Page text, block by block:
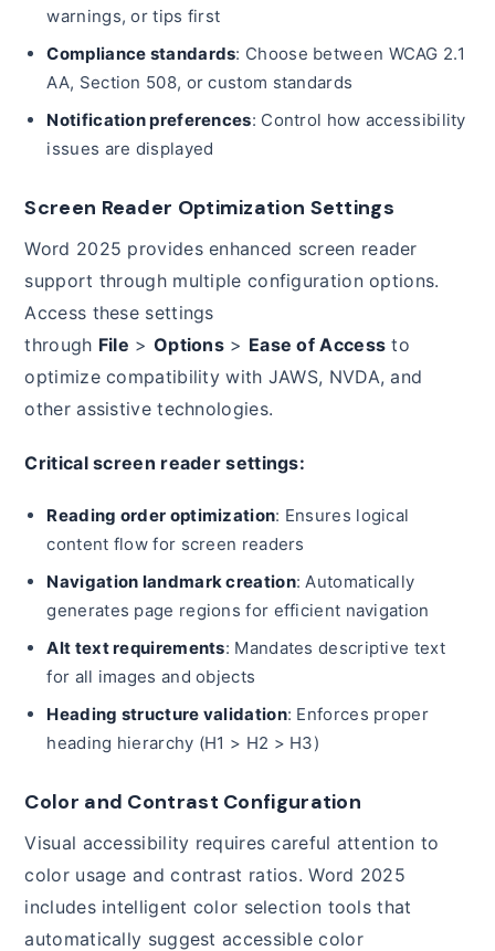
warnings, or tips first
Compliance standards: Choose between WCAG 2.1
AA, Section 508, or custom standards
Notification preferences: Control how accessibility
issues are displayed
Screen Reader Optimization Settings
Word 2025 provides enhanced screen reader
support through multiple configuration options.
Access these settings
through File > Options > Ease of Access to
optimize compatibility with JAWS, NVDA, and
other assistive technologies.
Critical screen reader settings:
Reading order optimization: Ensures logical
content flow for screen readers
Navigation landmark creation: Automatically
generates page regions for efficient navigation
Alt text requirements: Mandates descriptive text
for all images and objects
Heading structure validation: Enforces proper
heading hierarchy (H1 > H2 > H3)
Color and Contrast Configuration
Visual accessibility requires careful attention to
color usage and contrast ratios. Word 2025
includes intelligent color selection tools that
automatically suggest accessible color